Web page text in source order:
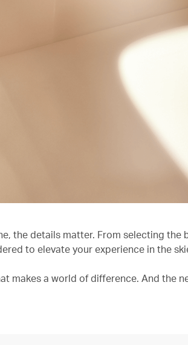
the details matter. From selecting
to elevate your experience in the
makes a world of difference. And the